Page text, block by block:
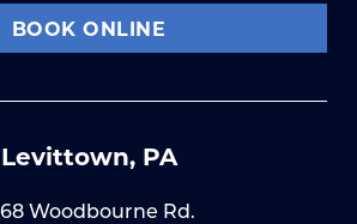
BOOK ONLINE
Levittown, PA
Woodbourne Rd.